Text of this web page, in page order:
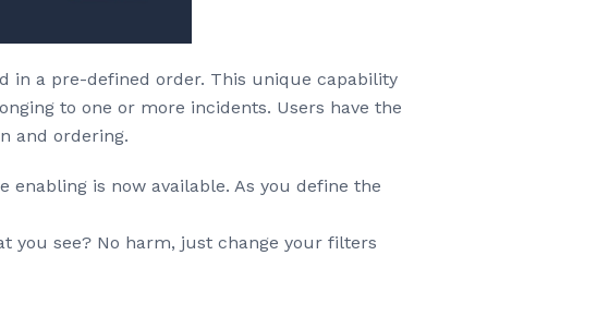
in a pre-defined order. This unique capability
to one or more incidents. Users have the
and ordering.
is now available. As you define the
you see? No harm, just change your filters